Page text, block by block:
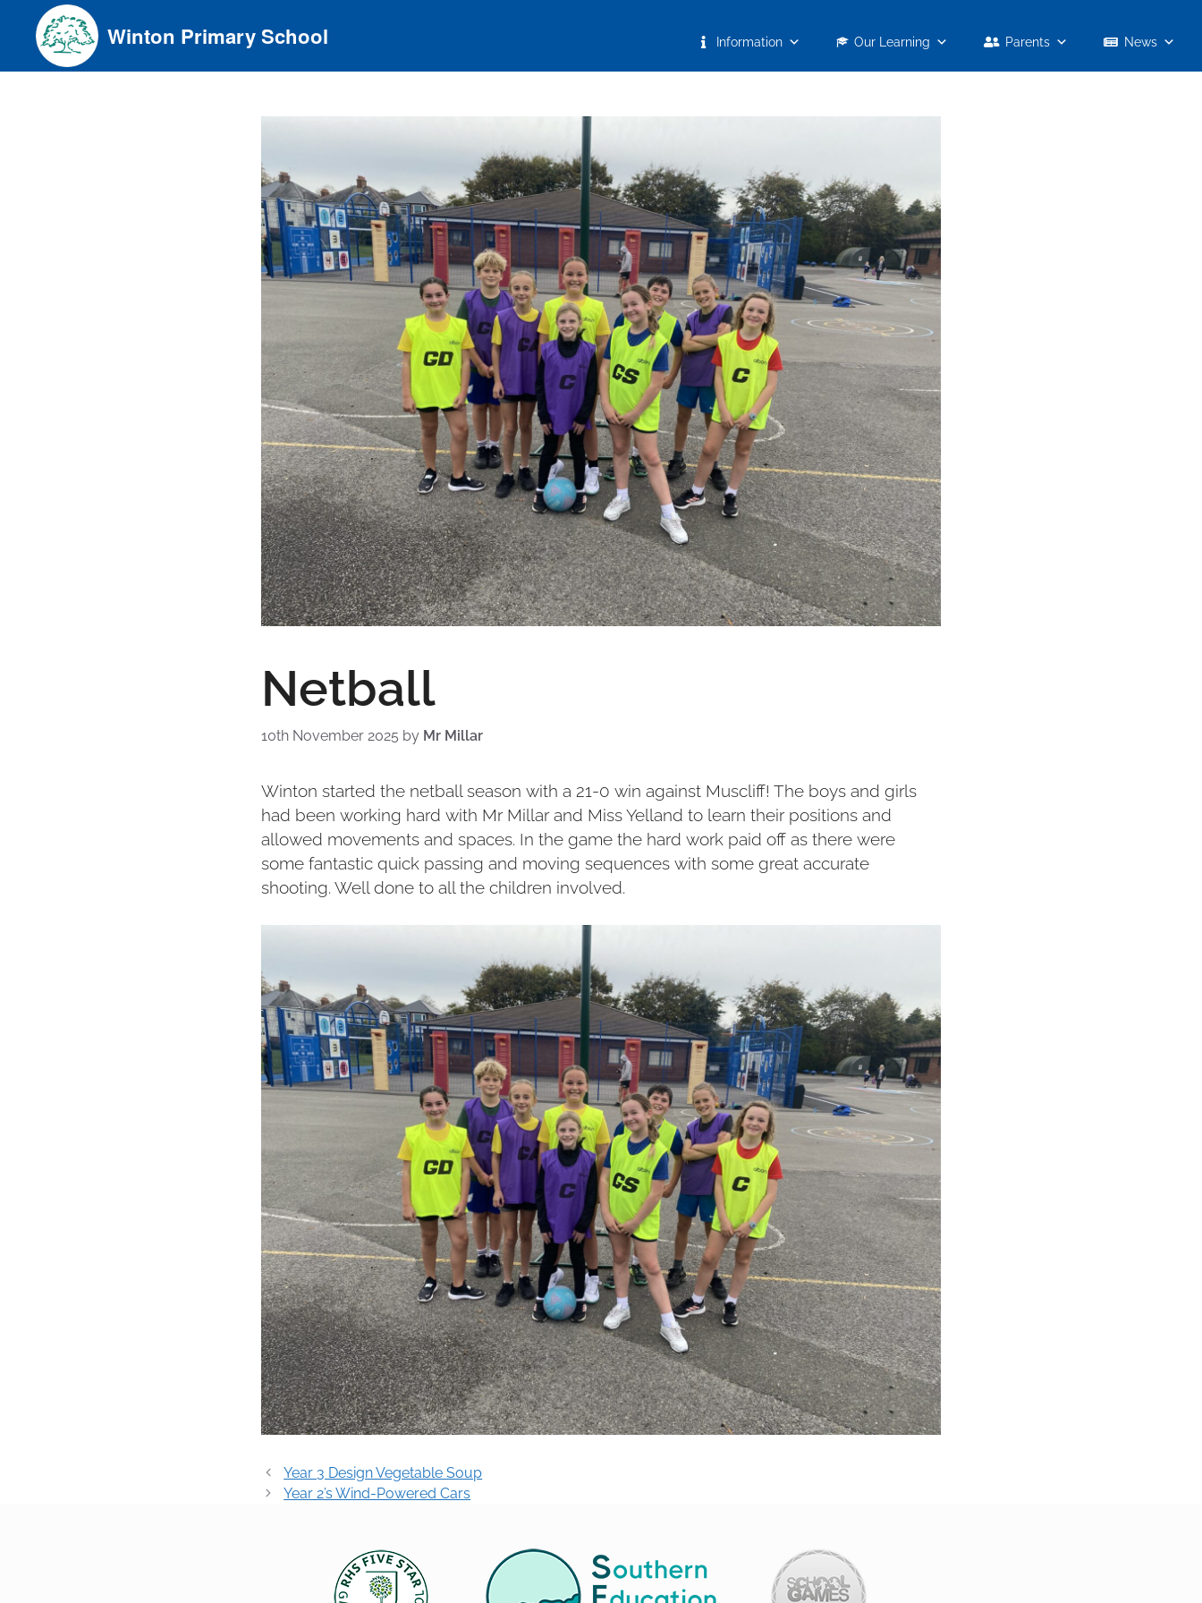
content
Winton Primary School Information Our Learning Parents News
Netball
10th November 2025 by Mr Millar
Winton started the netball season with a 21-0 win against Muscliff! The boys and girls
had been working hard with Mr Millar and Miss Yelland to learn their positions and
allowed movements and spaces. In the game the hard work paid off as there were
some fantastic quick passing and moving sequences with some great accurate
shooting. Well done to all the children involved.
Post
navigation
Year 3 Design Vegetable Soup
Year 2’s Wind-Powered Cars